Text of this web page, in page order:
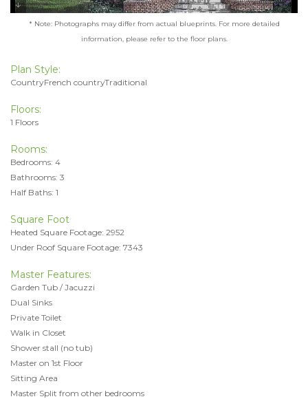
* Note: Photographs may differ from actual blueprints. For more detailed
information, please refer to the floor plans.
Plan Style:
CountryFrench countryTraditional
Floors:
1 Floors
Rooms:
Bedrooms: 4
Bathrooms: 3
Half Baths: 1
Square Foot
Heated Square Footage: 2952
Under Roof Square Footage: 7343
Master Features:
Garden Tub / Jacuzzi
Dual Sinks
Private Toilet
Walk in Closet
Shower stall (no tub)
Master on 1st Floor
Sitting Area
Master Split from other bedrooms